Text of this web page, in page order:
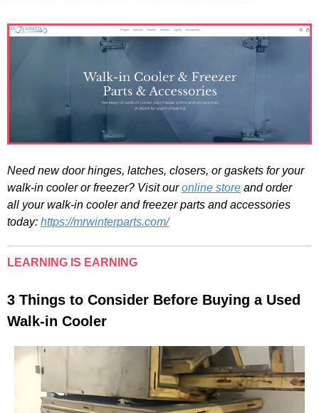
Need new door hinges, latches, closers, or gaskets for your
walk-in cooler or freezer? Visit our online store and order
all your walk-in cooler and freezer parts and accessories
today: https://mrwinterparts.com/
LEARNING IS EARNING
3 Things to Consider Before Buying a Used
Walk-in Cooler